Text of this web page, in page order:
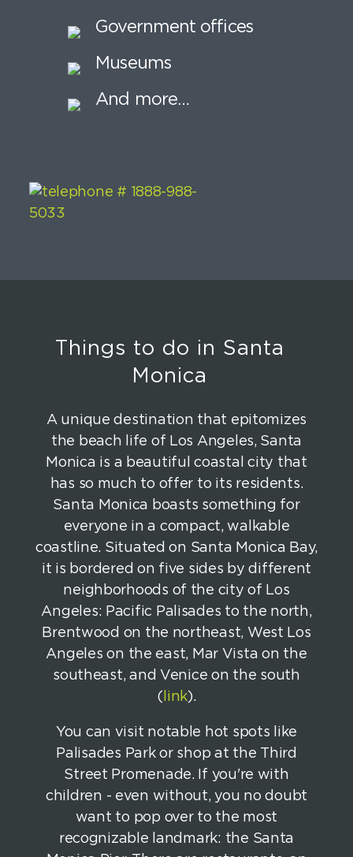
Government offices
Museums
And more…
Things to do in Santa
Monica
A unique destination that epitomizes
the beach life of Los Angeles, Santa
Monica is a beautiful coastal city that
has so much to offer to its residents.
Santa Monica boasts something for
everyone in a compact, walkable
coastline. Situated on Santa Monica Bay,
it is bordered on five sides by different
neighborhoods of the city of Los
Angeles: Pacific Palisades to the north,
Brentwood on the northeast, West Los
Angeles on the east, Mar Vista on the
southeast, and Venice on the south
( link).
You can visit notable hot spots like
Palisades Park or shop at the Third
Street Promenade. If you're with
children - even without, you no doubt
want to pop over to the most
recognizable landmark: the Santa